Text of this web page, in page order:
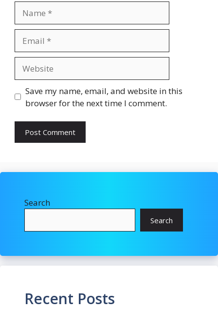
Save my name, email, and website in this
browser for the next time I comment.
Search
Search
Recent Posts